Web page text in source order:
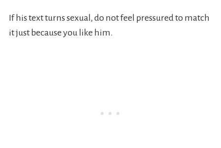
If his text turns sexual, do not feel pressured to match
it just because you like him.